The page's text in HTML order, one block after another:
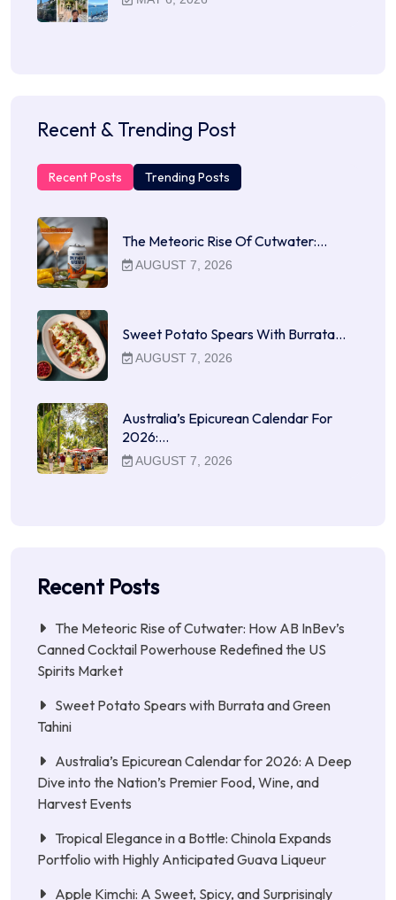
Recent & Trending Post
Recent Posts Trending Posts
The Meteoric Rise Of Cutwater:…
AUGUST 7, 2026
Sweet Potato Spears With Burrata…
AUGUST 7, 2026
Australia’s Epicurean Calendar For
2026:…
AUGUST 7, 2026
Recent Posts
The Meteoric Rise of Cutwater: How AB InBev’s
Canned Cocktail Powerhouse Redefined the US
Spirits Market
Sweet Potato Spears with Burrata and Green
Tahini
Australia’s Epicurean Calendar for 2026: A Deep
Dive into the Nation’s Premier Food, Wine, and
Harvest Events
Tropical Elegance in a Bottle: Chinola Expands
Portfolio with Highly Anticipated Guava Liqueur
Apple Kimchi: A Sweet, Spicy, and Surprisingly